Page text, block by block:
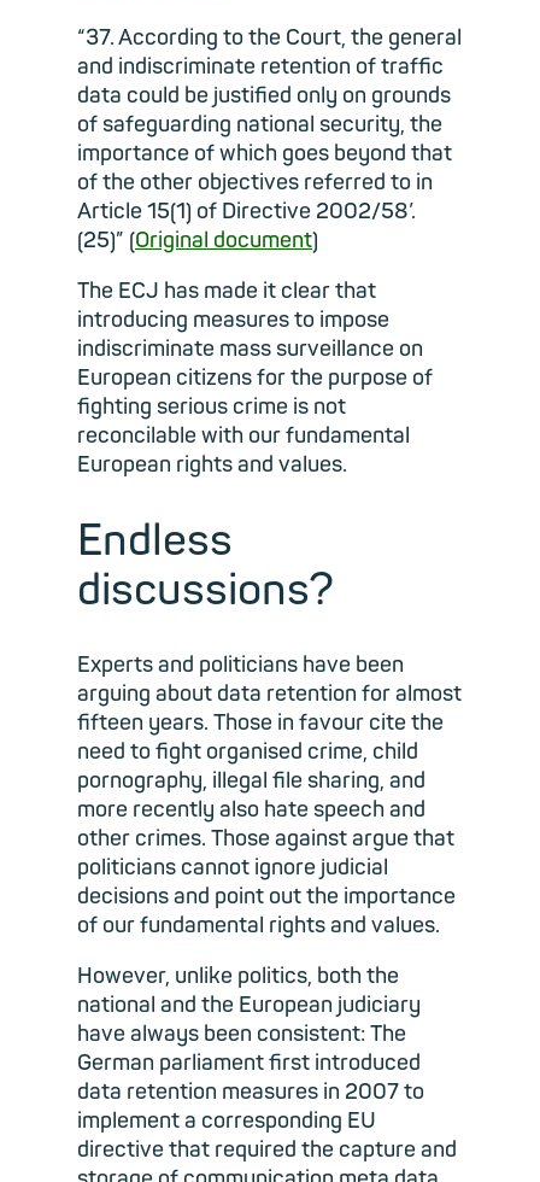
“37. According to the Court, the general
and indiscriminate retention of traffic
data could be justified only on grounds
of safeguarding national security, the
importance of which goes beyond that
of the other objectives referred to in
Article 15(1) of Directive 2002/58’.
(25)” (Original document)
The ECJ has made it clear that
introducing measures to impose
indiscriminate mass surveillance on
European citizens for the purpose of
fighting serious crime is not
reconcilable with our fundamental
European rights and values.
Endless
discussions?
Experts and politicians have been
arguing about data retention for almost
fifteen years. Those in favour cite the
need to fight organised crime, child
pornography, illegal file sharing, and
more recently also hate speech and
other crimes. Those against argue that
politicians cannot ignore judicial
decisions and point out the importance
of our fundamental rights and values.
However, unlike politics, both the
national and the European judiciary
have always been consistent: The
German parliament first introduced
data retention measures in 2007 to
implement a corresponding EU
directive that required the capture and